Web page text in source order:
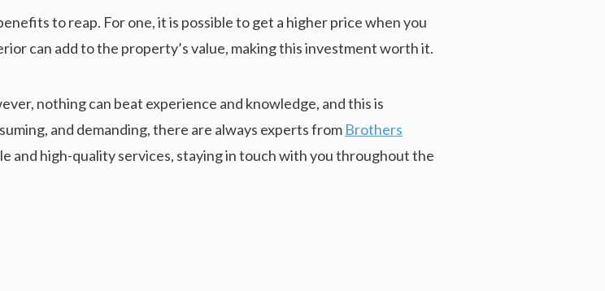
to reap. For one, it is possible to get a higher price when you
can add to the property’s value, making this investment worth it.
nothing can beat experience and knowledge, and this is
and demanding, there are always experts from Brothers
and high-quality services, staying in touch with you throughout the